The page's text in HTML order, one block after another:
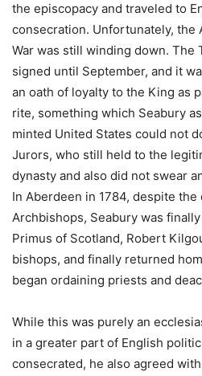
the episcopacy and traveled to
consecration. Unfortunately, the
War was still winding down. The
signed until September, and it
an oath of loyalty to the King as
rite, something which Seabury
minted United States could not
Jurors, who still held to the
dynasty and also did not swear
In Aberdeen in 1784, despite
Archbishops, Seabury was
Primus of Scotland, Robert
bishops, and finally returned
began ordaining priests and
While this was purely an
in a greater part of English
consecrated, he also agreed